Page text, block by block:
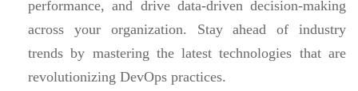
performance, and drive data-driven decision-making
across your organization. Stay ahead of industry
trends by mastering the latest technologies that are
revolutionizing DevOps practices.